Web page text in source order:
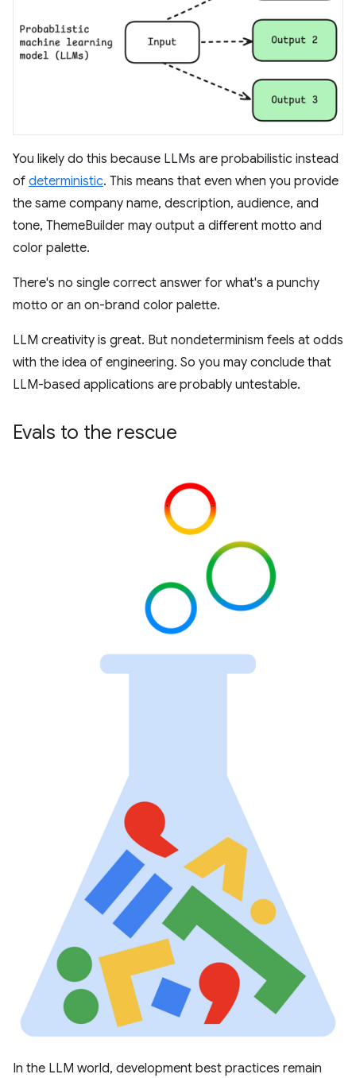
You likely do this because LLMs are probabilistic instead
of deterministic. This means that even when you provide
the same company name, description, audience, and
tone, ThemeBuilder may output a different motto and
color palette.
There's no single correct answer for what's a punchy
motto or an on-brand color palette.
LLM creativity is great. But nondeterminism feels at odds
with the idea of engineering. So you may conclude that
LLM-based applications are probably untestable.
Evals to the rescue
In the LLM world, development best practices remain